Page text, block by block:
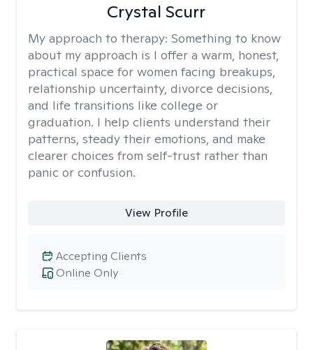
Crystal Scurr
My approach to therapy: Something to know
about my approach is I offer a warm, honest,
practical space for women facing breakups,
relationship uncertainty, divorce decisions,
and life transitions like college or
graduation. I help clients understand their
patterns, steady their emotions, and make
clearer choices from self-trust rather than
panic or confusion.
View Profile
Online Only
Accepting Clients